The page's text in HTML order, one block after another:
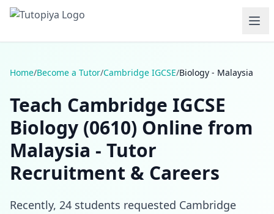
Home/Become a Tutor/Cambridge IGCSE/Biology - Malaysia
Teach Cambridge IGCSE
Biology (0610) Online from
Malaysia - Tutor
Recruitment & Careers
Recently, 24 students requested Cambridge